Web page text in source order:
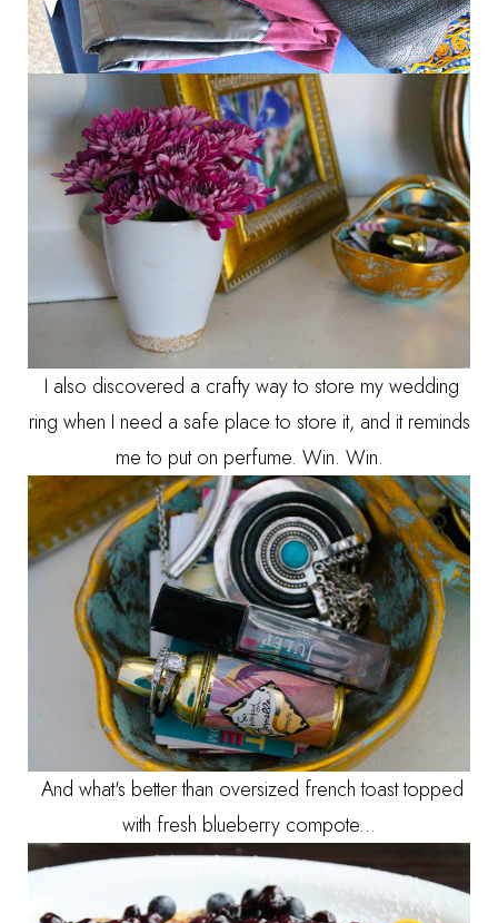
I also discovered a crafty way to store my wedding
ring when I need a safe place to store it, and it reminds
me to put on perfume. Win. Win.
And what's better than oversized french toast topped
with fresh blueberry compote...